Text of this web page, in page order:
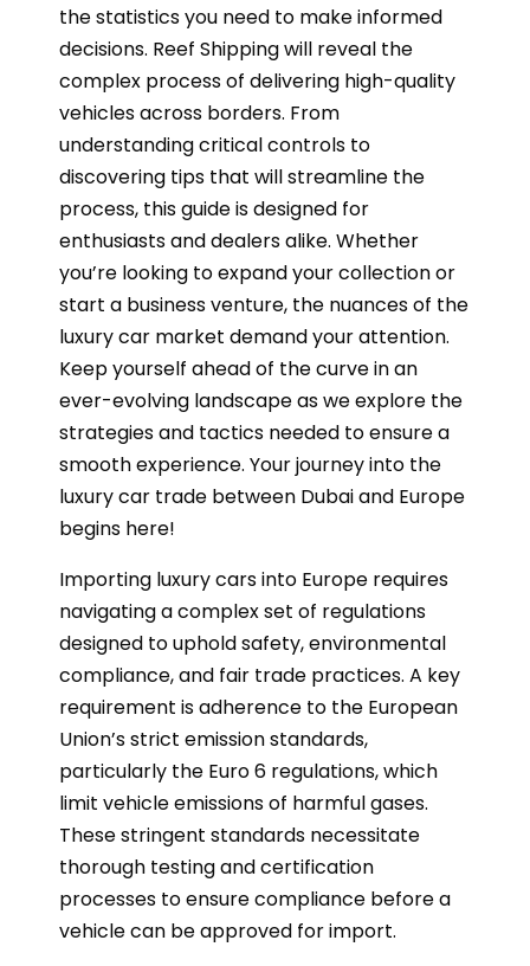
the statistics you need to make informed
decisions. Reef Shipping will reveal the
complex process of delivering high-quality
vehicles across borders. From
understanding critical controls to
discovering tips that will streamline the
process, this guide is designed for
enthusiasts and dealers alike. Whether
you’re looking to expand your collection or
start a business venture, the nuances of the
luxury car market demand your attention.
Keep yourself ahead of the curve in an
ever-evolving landscape as we explore the
strategies and tactics needed to ensure a
smooth experience. Your journey into the
luxury car trade between Dubai and Europe
begins here!
Importing luxury cars into Europe requires
navigating a complex set of regulations
designed to uphold safety, environmental
compliance, and fair trade practices. A key
requirement is adherence to the European
Union’s strict emission standards,
particularly the Euro 6 regulations, which
limit vehicle emissions of harmful gases.
These stringent standards necessitate
thorough testing and certification
processes to ensure compliance before a
vehicle can be approved for import.